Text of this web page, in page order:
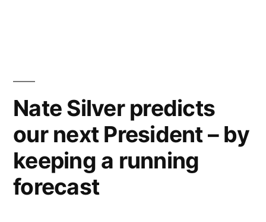
now
the
new
developing
world
Nate Silver predicts
our next President – by
keeping a running
forecast